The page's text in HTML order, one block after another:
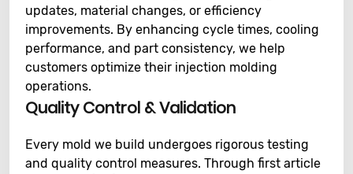
updates, material changes, or efficiency
improvements. By enhancing cycle times, cooling
performance, and part consistency, we help
customers optimize their injection molding
operations.
Quality Control & Validation
Every mold we build undergoes rigorous testing
and quality control measures. Through first article